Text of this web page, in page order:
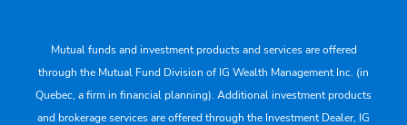
Mutual funds and investment products and services are offered
through the Mutual Fund Division of IG Wealth Management Inc. (in
Quebec, a firm in financial planning). Additional investment products
and brokerage services are offered through the Investment Dealer, IG